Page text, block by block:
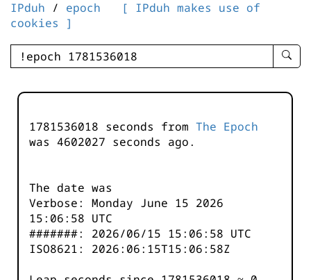
IPduh / epoch
[ IPduh makes use of
cookies ]
enter
-
1781536018 seconds from The Epoch
was 4602028 seconds ago.
The date was
Verbose: Monday June 15 2026
15:06:58 UTC
#######: 2026/06/15 15:06:58 UTC
ISO8621: 2026:06:15T15:06:58Z